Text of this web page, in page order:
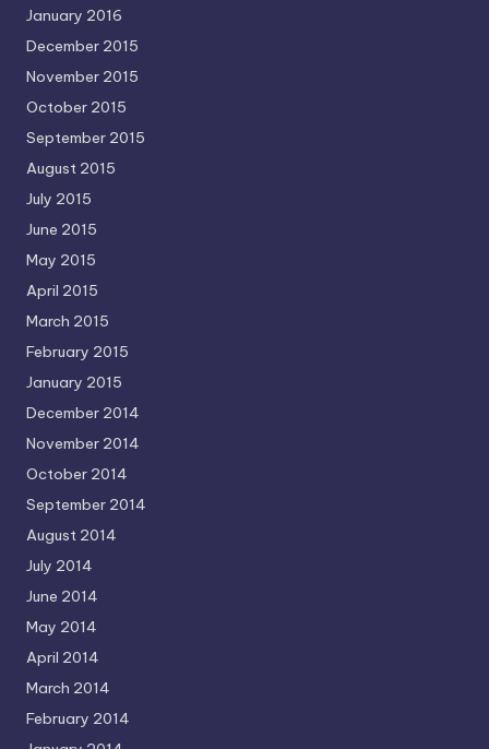
January 2016
December 2015
November 2015
October 2015
September 2015
August 2015
July 2015
June 2015
May 2015
April 2015
March 2015
February 2015
January 2015
December 2014
November 2014
October 2014
September 2014
August 2014
July 2014
June 2014
May 2014
April 2014
March 2014
February 2014